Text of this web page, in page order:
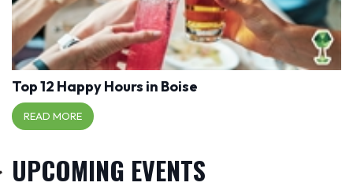
Top 12 Happy Hours in Boise
READ MORE
UPCOMING EVENTS